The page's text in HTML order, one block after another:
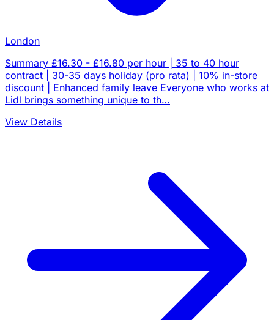
London
Summary £16.30 - £16.80 per hour | 35 to 40 hour
contract | 30-35 days holiday (pro rata) | 10% in-store
discount | Enhanced family leave Everyone who works at
Lidl brings something unique to th…
View Details